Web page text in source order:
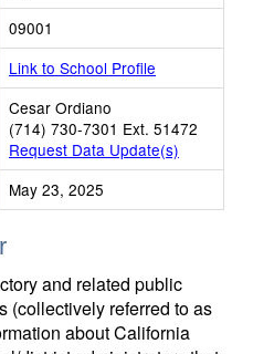
09001
Link to School Profile
Cesar Ordiano
(714) 730-7301 Ext. 51472
Request Data Update(s)
May 23, 2025
and related public
(collectively referred to as
about California